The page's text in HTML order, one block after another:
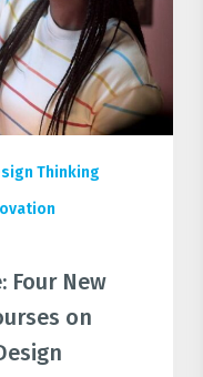
Thinking
Four New
on